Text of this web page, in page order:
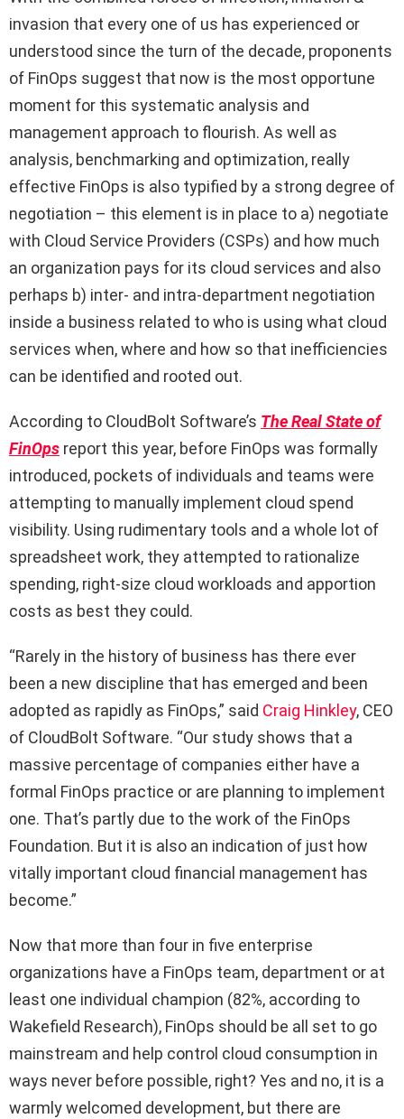
invasion that every one of us has experienced or
understood since the turn of the decade, proponents
of FinOps suggest that now is the most opportune
moment for this systematic analysis and
management approach to flourish. As well as
analysis, benchmarking and optimization, really
effective FinOps is also typified by a strong degree of
negotiation – this element is in place to a) negotiate
with Cloud Service Providers (CSPs) and how much
an organization pays for its cloud services and also
perhaps b) inter- and intra-department negotiation
inside a business related to who is using what cloud
services when, where and how so that inefficiencies
can be identified and rooted out.
According to CloudBolt Software’s The Real State of
FinOps report this year, before FinOps was formally
introduced, pockets of individuals and teams were
attempting to manually implement cloud spend
visibility. Using rudimentary tools and a whole lot of
spreadsheet work, they attempted to rationalize
spending, right-size cloud workloads and apportion
costs as best they could.
“Rarely in the history of business has there ever
been a new discipline that has emerged and been
adopted as rapidly as FinOps,” said Craig Hinkley, CEO
of CloudBolt Software. “Our study shows that a
massive percentage of companies either have a
formal FinOps practice or are planning to implement
one. That’s partly due to the work of the FinOps
Foundation. But it is also an indication of just how
vitally important cloud financial management has
become.”
Now that more than four in five enterprise
organizations have a FinOps team, department or at
least one individual champion (82%, according to
Wakefield Research), FinOps should be all set to go
mainstream and help control cloud consumption in
ways never before possible, right? Yes and no, it is a
warmly welcomed development, but there are